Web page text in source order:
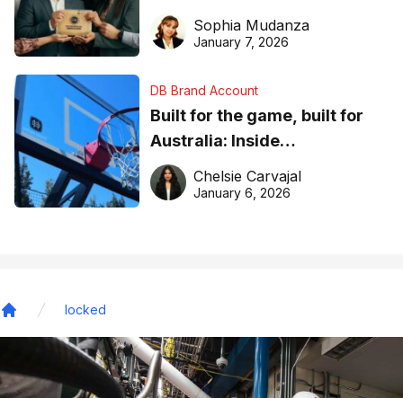
business recognition
Sophia Mudanza
January 7, 2026
DB Brand Account
Built for the game, built for
Australia: Inside
DreamHoops’ craft of
basketball excellence
Chelsie Carvajal
January 6, 2026
locked